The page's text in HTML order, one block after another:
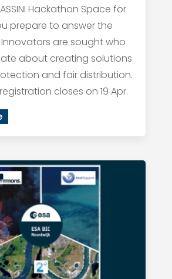
Hackathon Space for
prepare to answer the
are sought who
about creating solutions
and fair distribution.
closes on 19 Apr.